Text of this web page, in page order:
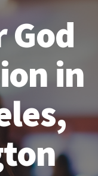
God
in